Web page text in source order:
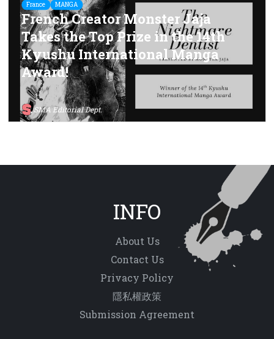
France MANGA
French Creator Monster Jaja
Takes the Top Prize in the 14th
Kyushu International Manga
Award!
SMA Editorial Dept.
INFO
About Us
Contact Us
Privacy Policy
隱私權政策
Submission Agreement